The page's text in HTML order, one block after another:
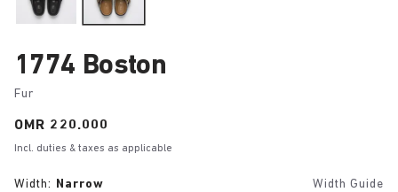
1774 Boston
Fur
Price:
OMR 220.000
Incl. duties & taxes as applicable
Width: Narrow Width Guide